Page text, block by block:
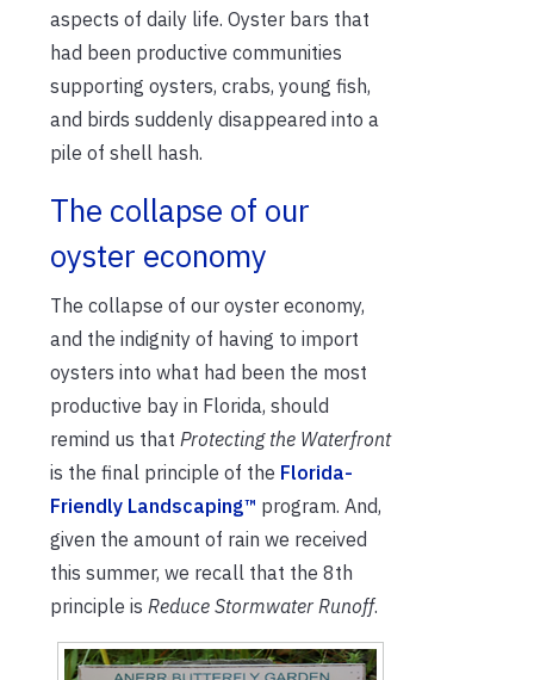
aspects of daily life. Oyster bars that
had been productive communities
supporting oysters, crabs, young fish,
and birds suddenly disappeared into a
pile of shell hash.
The collapse of our
oyster economy
The collapse of our oyster economy,
and the indignity of having to import
oysters into what had been the most
productive bay in Florida, should
remind us that Protecting the Waterfront
is the final principle of the Florida-
Friendly Landscaping™ program. And,
given the amount of rain we received
this summer, we recall that the 8th
principle is Reduce Stormwater Runoff.